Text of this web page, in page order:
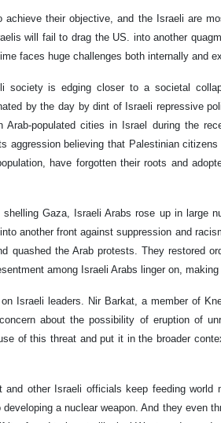
achieve their objective, and the Israeli are
will fail to drag the US. into another
faces huge challenges both internally and
society is edging closer to a societal
by the day by dint of Israeli repressive
Arab-populated cities in Israel during the
aggression believing that Palestinian
have forgotten their roots and
Gaza, Israeli Arabs rose up in large
another front against suppression and
quashed the Arab protests. They restored
among Israeli Arabs linger on,
Israeli leaders. Nir Barkat, a member of
about the possibility of eruption of
of this threat and put it in the broader
and other Israeli officials keep feeding world
developing a nuclear weapon. And they even